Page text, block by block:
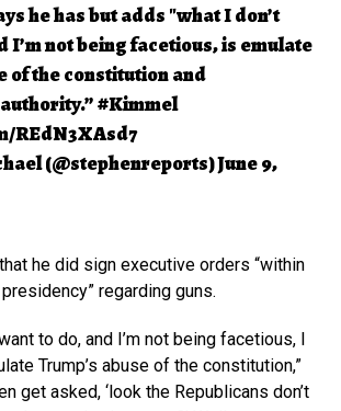
he has but adds "what I don’t
I’m not being facetious, is emulate
of the constitution and
#Kimmel
REdN3XAsd7
(@stephenreports)June 9,
he did sign executive orders “within
regarding guns.
to do, and I’m not being facetious, I
Trump’s abuse of the constitution,”
get asked, ‘look the Republicans don’t